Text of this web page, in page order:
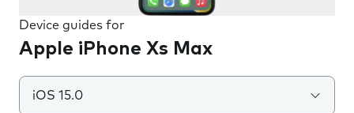
Device guides for
Apple iPhone Xs Max
iOS 15.0